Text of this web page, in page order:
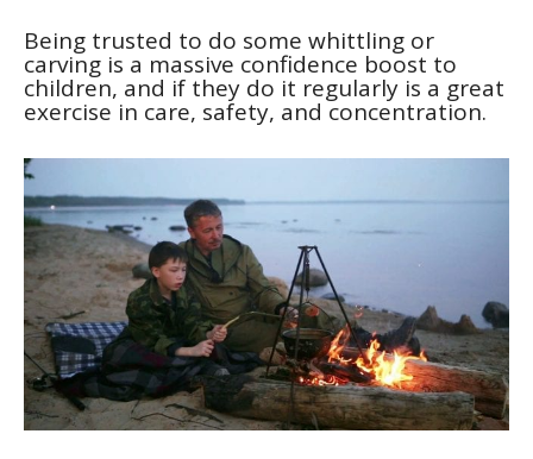
Being trusted to do some whittling or
carving is a massive confidence boost to
children, and if they do it regularly is a great
exercise in care, safety, and concentration.